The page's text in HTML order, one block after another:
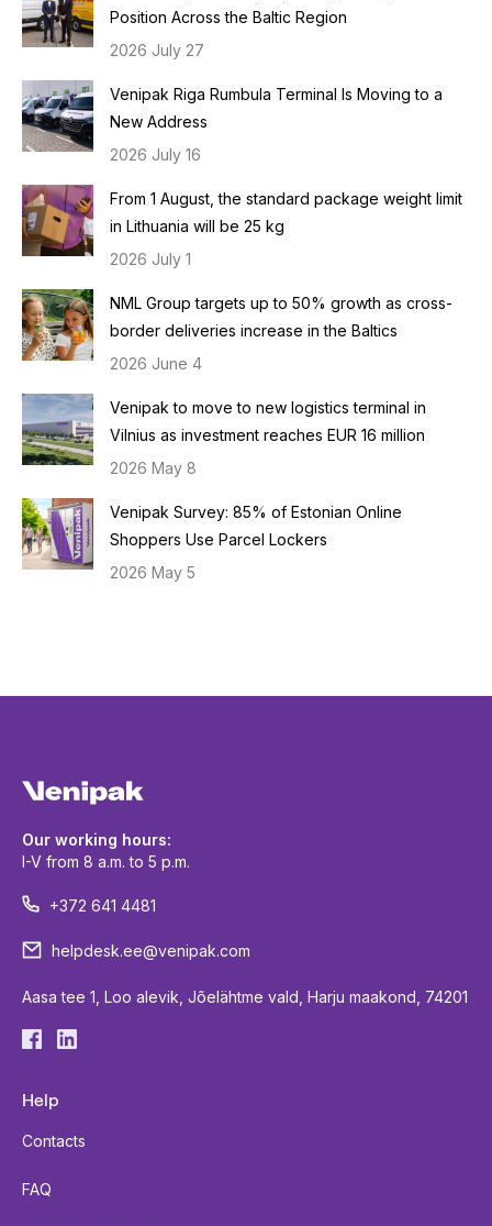
Position Across the Baltic Region
2026 July 27
Venipak Riga Rumbula Terminal Is Moving to a
New Address
2026 July 16
From 1 August, the standard package weight limit
in Lithuania will be 25 kg
2026 July 1
NML Group targets up to 50% growth as cross-
border deliveries increase in the Baltics
2026 June 4
Venipak to move to new logistics terminal in
Vilnius as investment reaches EUR 16 million
2026 May 8
Venipak Survey: 85% of Estonian Online
Shoppers Use Parcel Lockers
2026 May 5
Our working hours:
I-V from 8 a.m. to 5 p.m.
+372 641 4481
helpdesk.ee@venipak.com
Aasa tee 1, Loo alevik, Jõelähtme vald, Harju maakond, 74201
Help
Contacts
FAQ